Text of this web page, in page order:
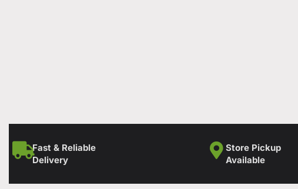
Fast & Reliable
Delivery
Store Pickup
Available